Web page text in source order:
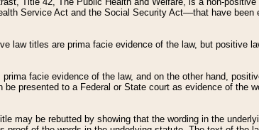
Service Act and the Social Security Act––that have
law titles are prima facie evidence of the law, but positive
facie evidence of the law, and on the other hand,
presented to a Federal or State court as evidence of the
may be rebutted by showing that the wording in the